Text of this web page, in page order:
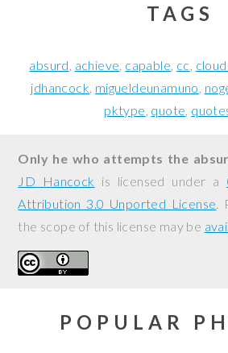
TAGS
absurd achieve capable cc
jdhancock migueldeunamuno
pktype quote
Only he who attempts the
JD Hancock is licensed under a
Attribution 3.0 Unported License
the scope of this license may be
POPULAR